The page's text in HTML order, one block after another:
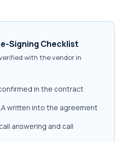
Signing Checklist
with the vendor in
in the contract
written into the agreement
answering and call